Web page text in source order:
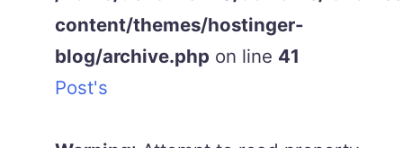
content/themes/hostinger-
blog/archive.php on line 41
Post's